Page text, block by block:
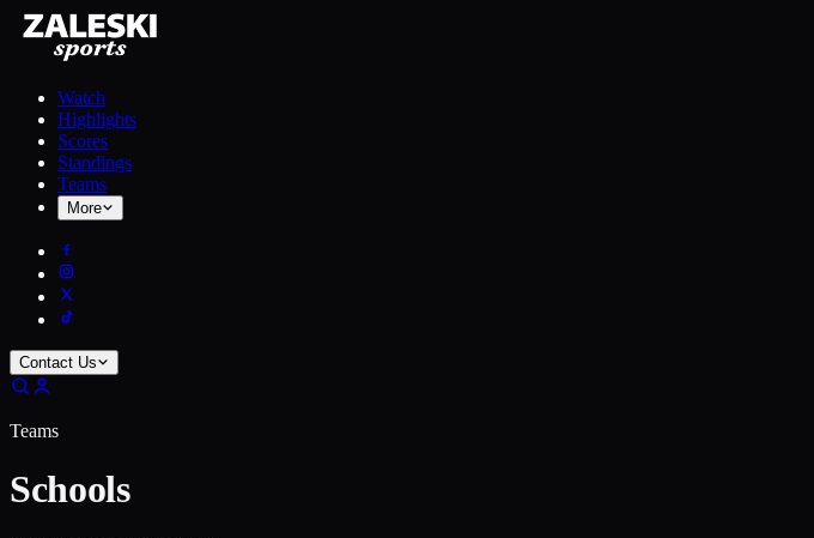
Watch
Highlights
Scores
Standings
Teams
More
Contact Us
Teams
Schools